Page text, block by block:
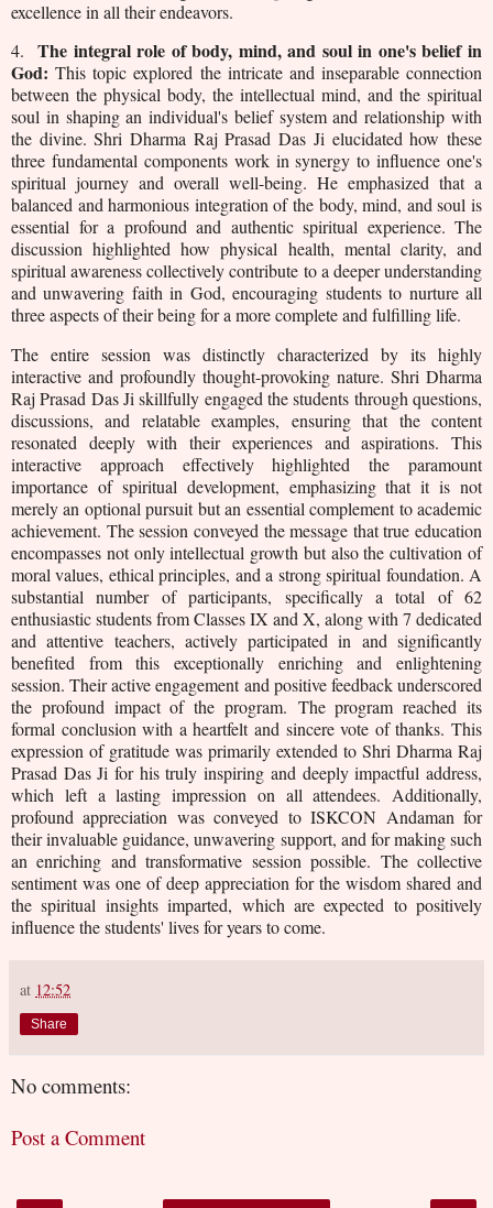
excellence in all their endeavors.
4.The integral role of body, mind, and soul in one's belief in
God: This topic explored the intricate and inseparable connection
between the physical body, the intellectual mind, and the spiritual
soul in shaping an individual's belief system and relationship with
the divine. Shri Dharma Raj Prasad Das Ji elucidated how these
three fundamental components work in synergy to influence one's
spiritual journey and overall well-being. He emphasized that a
balanced and harmonious integration of the body, mind, and soul is
essential for a profound and authentic spiritual experience. The
discussion highlighted how physical health, mental clarity, and
spiritual awareness collectively contribute to a deeper understanding
and unwavering faith in God, encouraging students to nurture all
three aspects of their being for a more complete and fulfilling life.
The entire session was distinctly characterized by its highly
interactive and profoundly thought-provoking nature. Shri Dharma
Raj Prasad Das Ji skillfully engaged the students through questions,
discussions, and relatable examples, ensuring that the content
resonated deeply with their experiences and aspirations. This
interactive approach effectively highlighted the paramount
importance of spiritual development, emphasizing that it is not
merely an optional pursuit but an essential complement to academic
achievement. The session conveyed the message that true education
encompasses not only intellectual growth but also the cultivation of
moral values, ethical principles, and a strong spiritual foundation. A
substantial number of participants, specifically a total of 62
enthusiastic students from Classes IX and X, along with 7 dedicated
and attentive teachers, actively participated in and significantly
benefited from this exceptionally enriching and enlightening
session. Their active engagement and positive feedback underscored
the profound impact of the program. The program reached its
formal conclusion with a heartfelt and sincere vote of thanks. This
expression of gratitude was primarily extended to Shri Dharma Raj
Prasad Das Ji for his truly inspiring and deeply impactful address,
which left a lasting impression on all attendees. Additionally,
profound appreciation was conveyed to ISKCON Andaman for
their invaluable guidance, unwavering support, and for making such
an enriching and transformative session possible. The collective
sentiment was one of deep appreciation for the wisdom shared and
the spiritual insights imparted, which are expected to positively
influence the students' lives for years to come.
at 12:52
Share
No comments:
Post a Comment